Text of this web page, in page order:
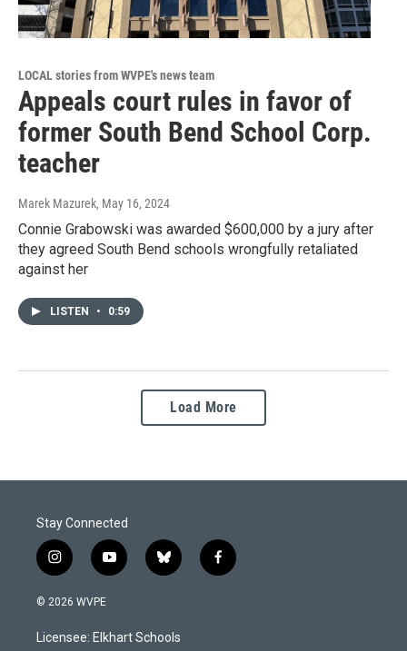
LOCAL stories from WVPE's news team
Appeals court rules in favor of
former South Bend School Corp.
teacher
Marek Mazurek, May 16, 2024
Connie Grabowski was awarded $600,000 by a jury after
they agreed South Bend schools wrongfully retaliated
against her
LISTEN • 0:59
Load More
Stay Connected
i
n
s
g
y
o
u
b
b
l
k
f
a
© 2026 WVPE
Licensee: Elkhart Schools